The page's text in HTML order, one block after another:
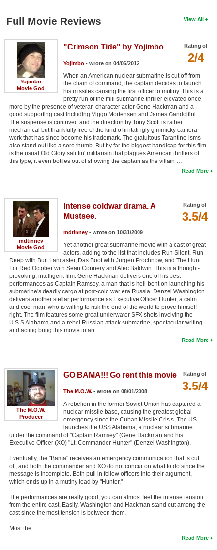
View All
Full Movie Reviews
Yojimbo
Movie God
Rating of
2/4
"Crimson Tide" by Yojimbo
Yojimbo- wrote on 04/06/2012
When an American nuclear submarine is cut off from
the chain of command, the captain decides to launch
his missiles causing the first officer to mutiny. This is a
pretty run of the mill submarine thriller elevated once
more by the presence of veteran character actor Gene Hackman and a
good supporting cast including Viggo Mortensen and James Gandolfini.
The suspense is contrived and the direction by Tony Scott is rather
mechanical but thankfully free of the kind of irritatingly gimmicky camera
work that has since become his trademark. The gratuitous Tarantino-isms
also stand out like a sore thumb. But by far the biggest handicap for this film
is the usual Old Glory salutin' militarism that plagues American thrillers of
this type; it even bottles out of showing the captain as the villain …
Read More
mdtinney
Movie God
Rating of
3.5/4
Intense coldwar drama. A
Mustsee.
mdtinney- wrote on 10/31/2009
Yet another great submarine movie with a cast of great
actors, adding to the list that includes Run Silent, Run
Deep with Burt Lancaster, Das Boot with Jurgen Prochnow, and The Hunt
For Red October with Sean Connery and Alec Baldwin. This is a thought-
provoking, intelligent film. Gene Hackman delivers one of his best
performances as Captain Ramsey, a man that is hell-bent on launching his
submarine's deadly cargo at post-cold war era Russia. Denzel Washington
delivers another stellar performance as Executive Officer Hunter, a calm
and cool man, who is willing to risk the end of the world to prove himself
right. The film features some great underwater SFX shots involving the
U.S.S Alabama and a rebel Russian attack submarine, spectacular writing
and acting bring this movie to an …
Read More
The M.O.W.
Producer
Rating of
3.5/4
GO BAMA!!! Go rent this movie
The M.O.W.- wrote on 08/01/2008
A rebelion in the former Soviet Union has captured a
nuclear missile base, causing the greatest global
emergency since the Cuban Missile Crisis. The US
launches the USS Alabama, a nuclear submarine
under the command of "Captain Ramsey" (Gene Hackman and his
Executive Officer (XO) "Lt. Commander Hunter" (Denzel Washington).
Eventually, the "Bama" receives an emergency communication that is cut
off, and both the commander and XO do not concur on what to do since the
message is incomplete. Both pull in fellow officers into their argument,
which ends up in a mutiny lead by "Hunter."
The performances are really good, you can almost feel the intense tension
from the entire cast. Easily, Washington and Hackman stand out among the
cast since the most tension is between them.
Most the …
Read More